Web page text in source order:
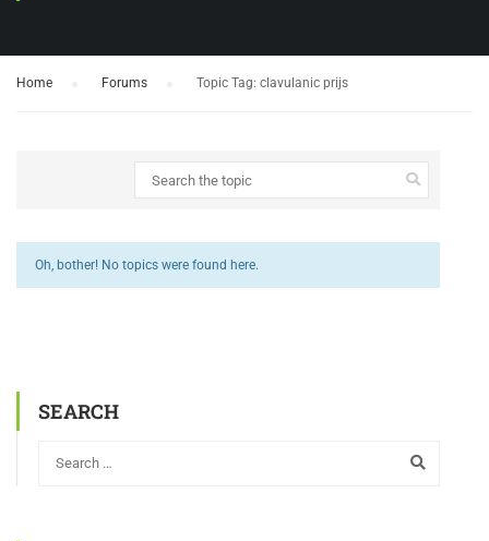
Home Forums Topic Tag: clavulanic prijs
Oh, bother! No topics were found here.
SEARCH